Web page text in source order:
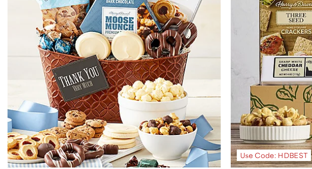
Use Code: HDBEST